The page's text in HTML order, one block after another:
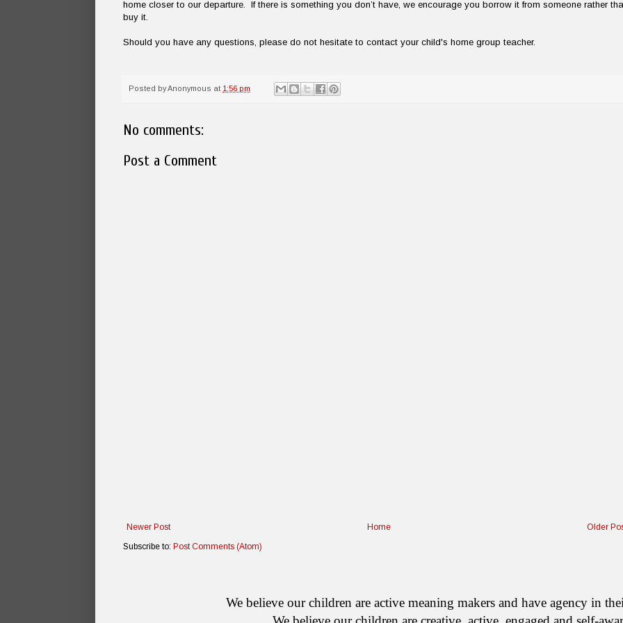
home closer to our departure. If there is something you don’t have, we encourage you borrow it from someone rather
buy it.
Should you have any questions, please do not hesitate to contact your child's home group teacher.
Posted byAnonymous at 1:56 pm
No comments:
Post a Comment
Newer Post Older
Home
Subscribe to: Post Comments (Atom)
We believe our children are active meaning makers and have agency in